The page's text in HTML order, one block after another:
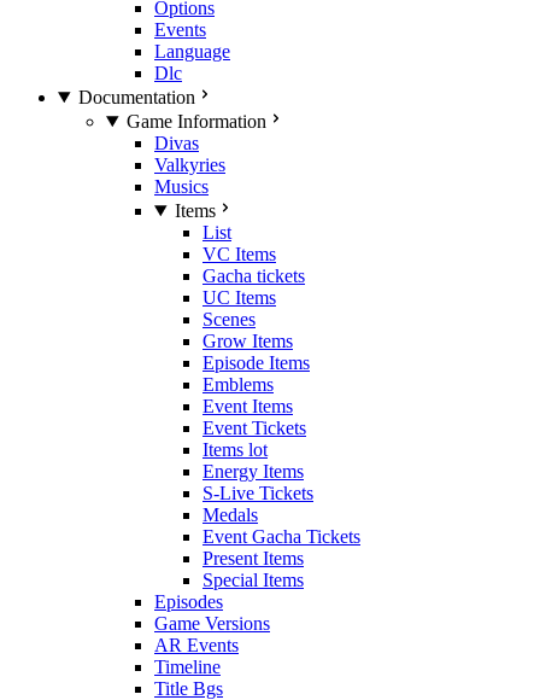
Options
Events
Language
Dlc
Documentation
Game Information
Divas
Valkyries
Musics
Items
List
VC Items
Gacha tickets
UC Items
Scenes
Grow Items
Episode Items
Emblems
Event Items
Event Tickets
Items lot
Energy Items
S-Live Tickets
Medals
Event Gacha Tickets
Present Items
Special Items
Episodes
Game Versions
AR Events
Timeline
Title Bgs